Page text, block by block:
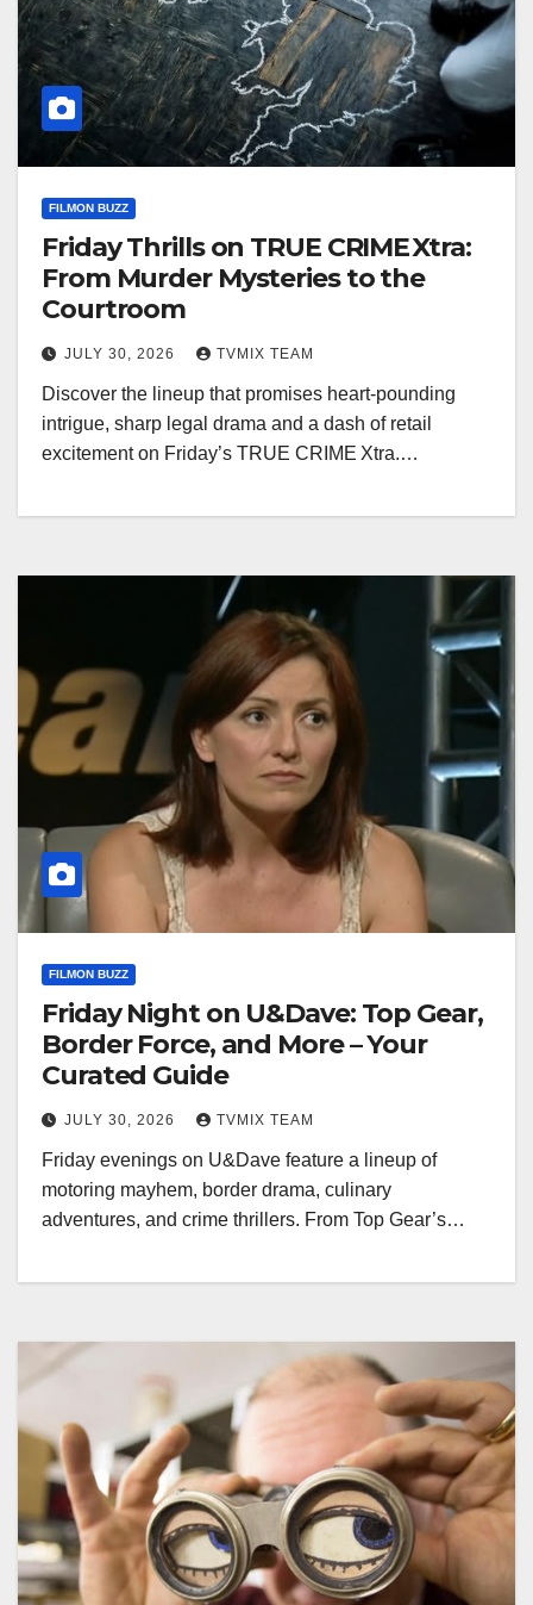
FILMON BUZZ
Friday Thrills on TRUE CRIME Xtra:
From Murder Mysteries to the
Courtroom
JULY 30, 2026 TVMIX TEAM
Discover the lineup that promises heart‑pounding
intrigue, sharp legal drama and a dash of retail
excitement on Friday’s TRUE CRIME Xtra.…
FILMON BUZZ
Friday Night on U&Dave: Top Gear,
Border Force, and More – Your
Curated Guide
JULY 30, 2026 TVMIX TEAM
Friday evenings on U&Dave feature a lineup of
motoring mayhem, border drama, culinary
adventures, and crime thrillers. From Top Gear’s…